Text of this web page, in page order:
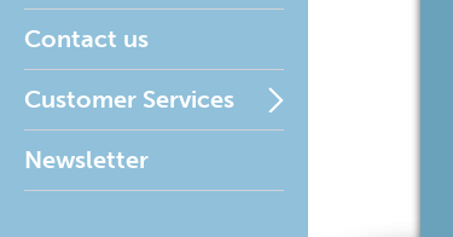
Contact us
Customer Services
Newsletter